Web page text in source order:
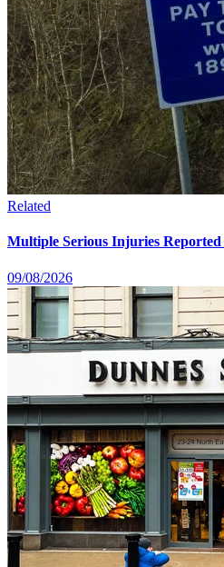
Related
Multiple Serious Injuries
09/08/2026